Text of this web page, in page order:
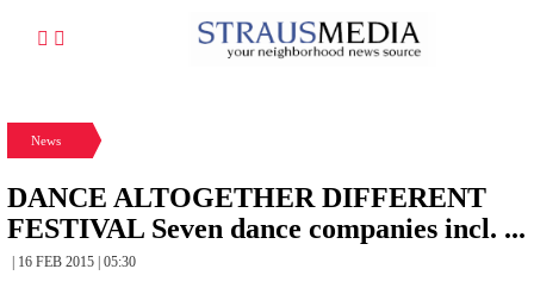
News
DANCE ALTOGETHER DIFFERENT
FESTIVAL Seven dance companies incl. ...
| 16 FEB 2015 | 05:30